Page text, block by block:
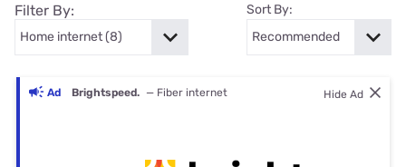
Filter By: Sort By:
Ad Brightspeed. — Fiber internet Hide Ad